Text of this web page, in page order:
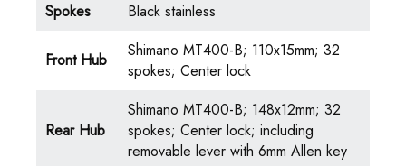
Spokes
Black stainless
Front Hub
Shimano MT400-B; 110x15mm; 32
spokes; Center lock
Rear Hub
Shimano MT400-B; 148x12mm; 32
spokes; Center lock; including
removable lever with 6mm Allen key